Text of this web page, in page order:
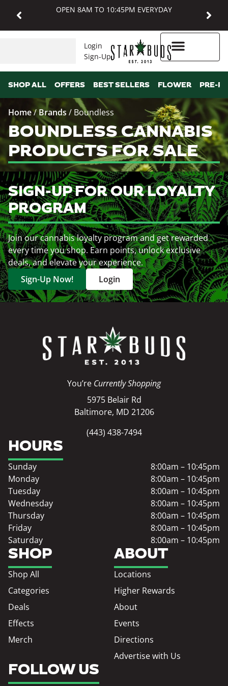
OPEN 8AM TO 10:45PM EVERYDAY
Login
Sign-Up
SHOP ALL OFFERS BEST SELLERS FLOWER PRE-
Home/ Brands / Boundless
BOUNDLESS CANNABIS
PRODUCTS FOR SALE
SIGN-UP FOR OUR LOYALTY
PROGRAM
Join our cannabis loyalty program and get rewarded
every time you shop. Earn points, unlock exclusive
deals, and elevate your experience.
Sign-Up Now!
Login
You’re Currently Shopping
5975 Belair Rd
Baltimore, MD 21206
(443) 438-7494
SHOP
Shop All
Categories
Deals
Effects
Merch
ABOUT
Locations
Higher Rewards
About
Events
Directions
Advertise with Us
HOURS
Sunday
8:00am – 10:45pm
Monday
8:00am – 10:45pm
Tuesday
8:00am – 10:45pm
Wednesday
8:00am – 10:45pm
Thursday
8:00am – 10:45pm
Friday
8:00am – 10:45pm
Saturday
8:00am – 10:45pm
FOLLOW US